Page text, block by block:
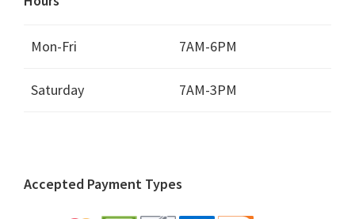
Mon-Fri 7AM-6PM
Saturday 7AM-3PM
Accepted Payment Types